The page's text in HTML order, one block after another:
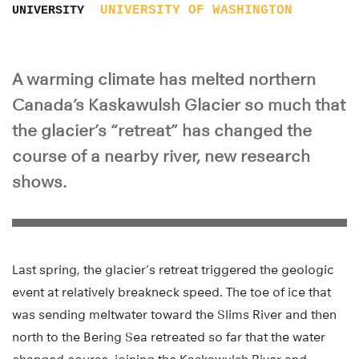
UNIVERSITY UNIVERSITY OF WASHINGTON
A warming climate has melted northern
Canada’s Kaskawulsh Glacier so much that
the glacier’s “retreat” has changed the
course of a nearby river, new research
shows.
Last spring, the glacier’s retreat triggered the geologic
event at relatively breakneck speed. The toe of ice that
was sending meltwater toward the Slims River and then
north to the Bering Sea retreated so far that the water